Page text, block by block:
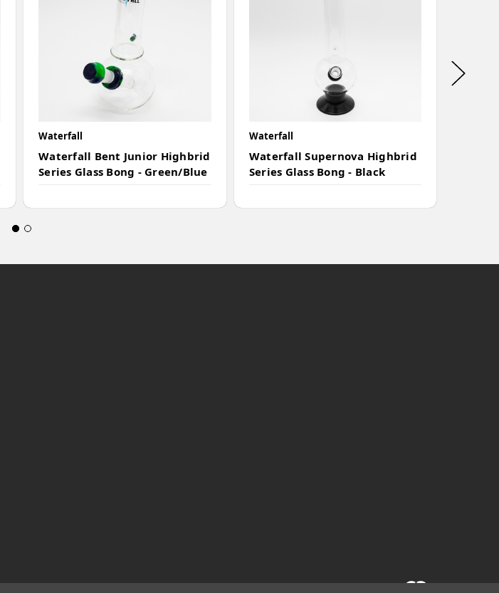
Waterfall
Waterfall Bent Junior Highbrid
Series Glass Bong - Green/Blue
Waterfall
Waterfall Supernova Highbrid
Series Glass Bong - Black